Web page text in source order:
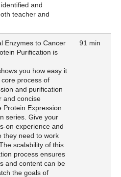
and
teacher and
Enzymes to Cancer
Purification is
you how easy it
process of
and purification
and concise
Protein Expression
series. Give your
on experience and
they need to work
scalability of this
process ensures
and content can be
the goals of
91 min